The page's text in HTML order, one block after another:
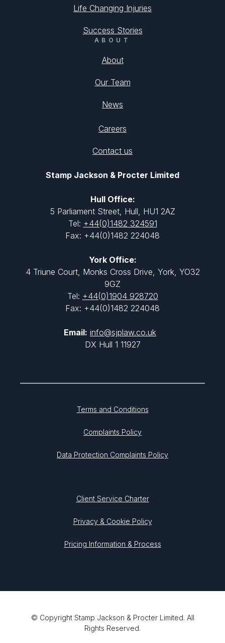
Life Changing Injuries
Success Stories
ABOUT
About
Our Team
News
Careers
Contact us
Stamp Jackson & Procter Limited
Hull Office:
5 Parliament Street, Hull, HU1 2AZ
Tel: +44(0)1482 324591
Fax: +44(0)1482 224048
York Office:
4 Triune Court, Monks Cross Drive, York, YO32
9GZ
Tel: +44(0)1904 928720
Fax: +44(0)1482 224048
Email: info@sjplaw.co.uk
DX Hull 1 11927
Terms and Conditions
Complaints Policy
Data Protection Complaints Policy
Client Service Charter
Privacy & Cookie Policy
Pricing Information & Process
© Copyright Stamp Jackson & Procter Limited. All
Rights Reserved.